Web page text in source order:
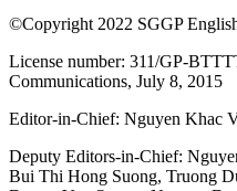
©Copyright 2022 SGGP
License number: 311/GP-
Communications, July 8, 2015
Editor-in-Chief: Nguyen Khac
Deputy Editors-in-Chief:
Bui Thi Hong Suong, Truong